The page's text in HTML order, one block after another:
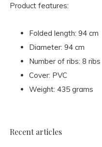
Product features:
Folded length: 94 cm
Diameter: 94 cm
Number of ribs: 8 ribs
Cover: PVC
Weight: 435 grams
Recent articles